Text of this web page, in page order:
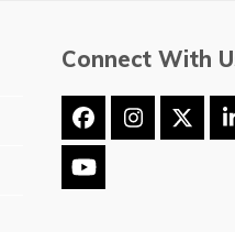
Connect With
Facebook
Instagram
YouTube